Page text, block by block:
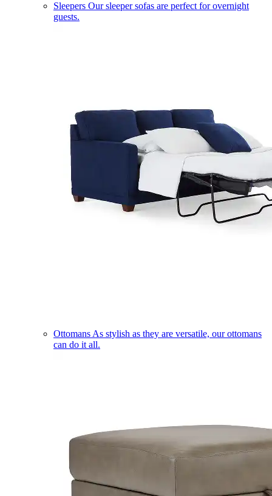
Sleepers Our sleeper sofas are perfect for overnight
guests.
Ottomans As stylish as they are versatile, our ottomans
can do it all.